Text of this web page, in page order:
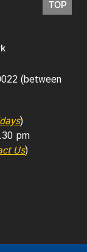
TOP
(between
)
pm
Us)